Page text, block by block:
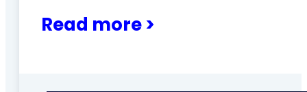
Read more >